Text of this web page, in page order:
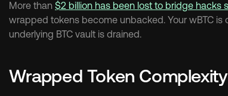
More than $2 billion has been lost to bridge hacks
wrapped tokens become unbacked. Your wBTC
underlying BTC vault is drained.
Wrapped Token Complexity